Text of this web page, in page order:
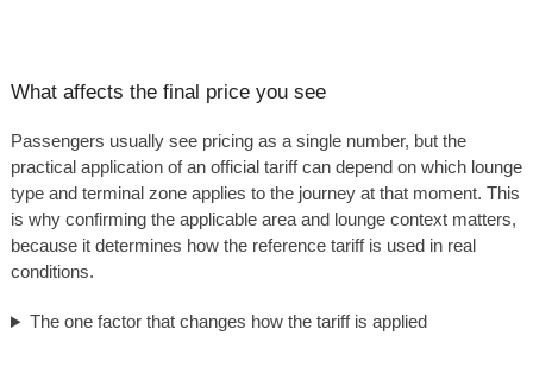
What affects the final price you see
Passengers usually see pricing as a single number, but the
practical application of an official tariff can depend on which lounge
type and terminal zone applies to the journey at that moment. This
is why confirming the applicable area and lounge context matters,
because it determines how the reference tariff is used in real
conditions.
The one factor that changes how the tariff is applied